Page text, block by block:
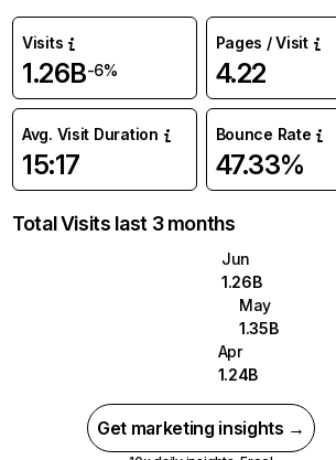
Visits
1.26B-6%
Pages / Visit
4.22
Avg. Visit Duration
15:17
Bounce Rate
47.33%
Total Visits last 3 months
Jun
1.26B
May
1.35B
Apr
1.24B
Get marketing insights →